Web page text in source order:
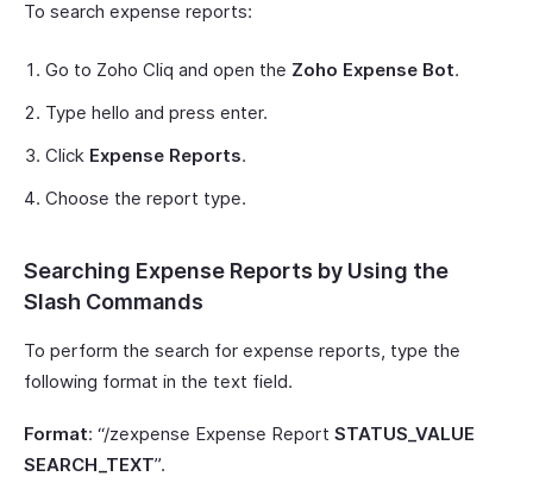
To search expense reports:
Go to Zoho Cliq and open the Zoho Expense Bot.
Type hello and press enter.
Click Expense Reports.
Choose the report type.
Searching Expense Reports by Using the
Slash Commands
To perform the search for expense reports, type the
following format in the text field.
Format: “/zexpense Expense Report STATUS_VALUE
SEARCH_TEXT”.